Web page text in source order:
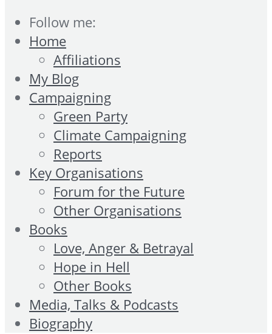
Follow me:
Home
Affiliations
My Blog
Campaigning
Green Party
Climate Campaigning
Reports
Key Organisations
Forum for the Future
Other Organisations
Books
Love, Anger & Betrayal
Hope in Hell
Other Books
Media, Talks & Podcasts
Biography